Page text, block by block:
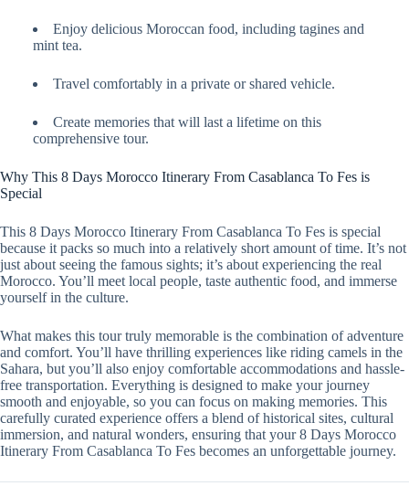
Enjoy delicious Moroccan food, including tagines and
mint tea.
Travel comfortably in a private or shared vehicle.
Create memories that will last a lifetime on this
comprehensive tour.
Why This 8 Days Morocco Itinerary From Casablanca To Fes is
Special
This 8 Days Morocco Itinerary From Casablanca To Fes is special
because it packs so much into a relatively short amount of time. It’s not
just about seeing the famous sights; it’s about experiencing the real
Morocco. You’ll meet local people, taste authentic food, and immerse
yourself in the culture.
What makes this tour truly memorable is the combination of adventure
and comfort. You’ll have thrilling experiences like riding camels in the
Sahara, but you’ll also enjoy comfortable accommodations and hassle-
free transportation. Everything is designed to make your journey
smooth and enjoyable, so you can focus on making memories. This
carefully curated experience offers a blend of historical sites, cultural
immersion, and natural wonders, ensuring that your 8 Days Morocco
Itinerary From Casablanca To Fes becomes an unforgettable journey.